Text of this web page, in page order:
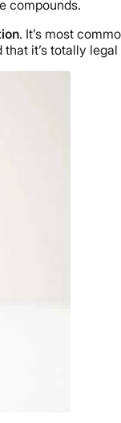
compounds.
. It’s most
that it’s totally